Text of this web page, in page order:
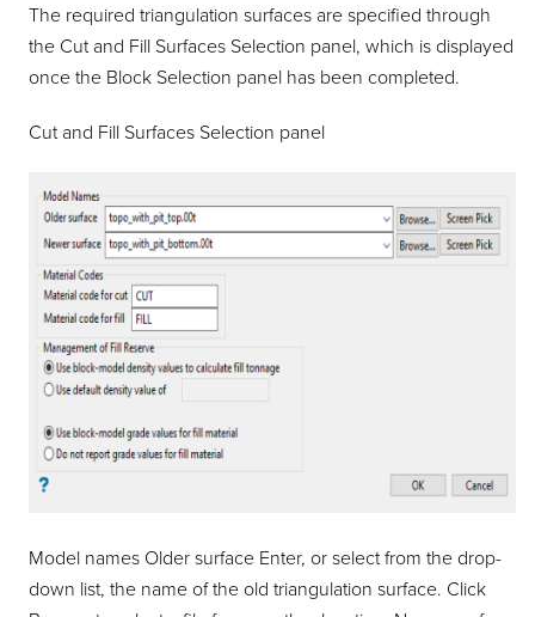
The required triangulation surfaces are specified through
the Cut and Fill Surfaces Selection panel, which is displayed
once the Block Selection panel has been completed.
Cut and Fill Surfaces Selection panel
Model names Older surface Enter, or select from the drop-
down list, the name of the old triangulation surface. Click